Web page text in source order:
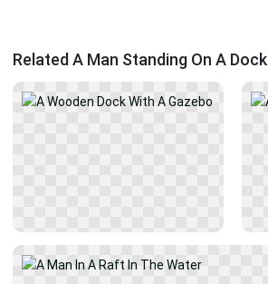
Related A Man Standing On A Dock